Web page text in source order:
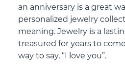
an anniversary is a great
personalized jewelry
meaning. Jewelry is a
treasured for years to
way to say, “I love you”.